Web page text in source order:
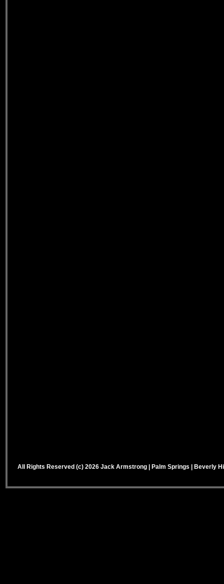
All Rights Reserved (c) 2026 Jack Armstrong | Palm Springs | Beverly